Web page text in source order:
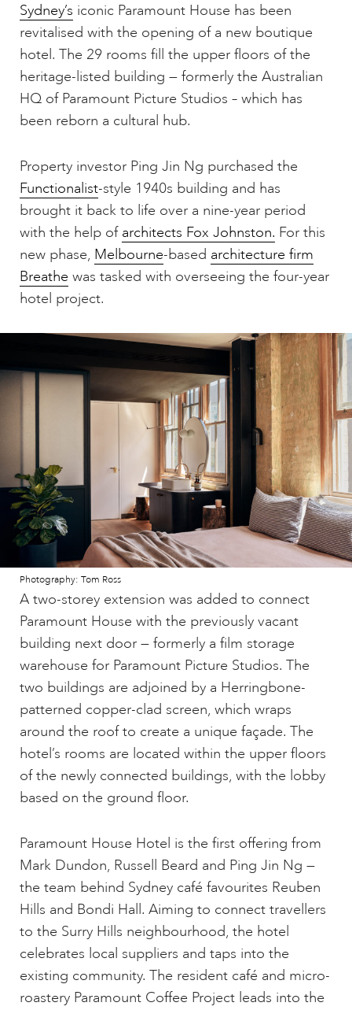
Sydney’s iconic Paramount House has been
revitalised with the opening of a new boutique
hotel. The 29 rooms fill the upper floors of the
heritage-listed building — formerly the Australian
HQ of Paramount Picture Studios – which has
been reborn a cultural hub.
Property investor Ping Jin Ng purchased the
Functionalist-style 1940s building and has
brought it back to life over a nine-year period
with the help of architects Fox Johnston. For this
new phase, Melbourne-based architecture firm
Breathe was tasked with overseeing the four-year
hotel project.
Photography: Tom Ross
A two-storey extension was added to connect
Paramount House with the previously vacant
building next door — formerly a film storage
warehouse for Paramount Picture Studios. The
two buildings are adjoined by a Herringbone-
patterned copper-clad screen, which wraps
around the roof to create a unique façade. The
hotel’s rooms are located within the upper floors
of the newly connected buildings, with the lobby
based on the ground floor.
Paramount House Hotel is the first offering from
Mark Dundon, Russell Beard and Ping Jin Ng —
the team behind Sydney café favourites Reuben
Hills and Bondi Hall. Aiming to connect travellers
to the Surry Hills neighbourhood, the hotel
celebrates local suppliers and taps into the
existing community. The resident café and micro-
roastery Paramount Coffee Project leads into the